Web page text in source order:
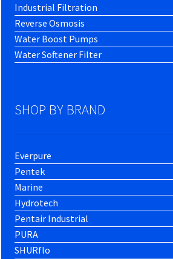
Industrial Filtration
Reverse Osmosis
Water Boost Pumps
Water Softener Filter
SHOP BY BRAND
Everpure
Pentek
Marine
Hydrotech
Pentair Industrial
PURA
SHURflo